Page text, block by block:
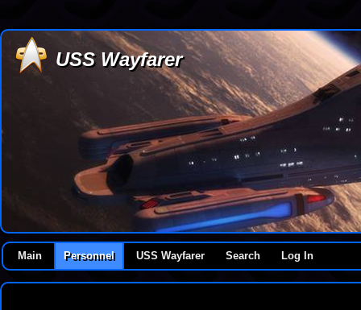
USS Wayfarer
Main Personnel USS Wayfarer Search Log In